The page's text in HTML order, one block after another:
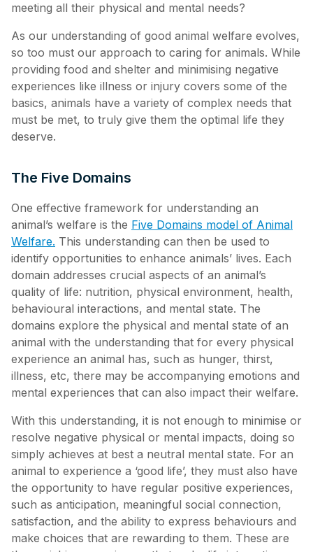
meeting all their physical and mental needs?
As our understanding of good animal welfare evolves,
so too must our approach to caring for animals. While
providing food and shelter and minimising negative
experiences like illness or injury covers some of the
basics, animals have a variety of complex needs that
must be met, to truly give them the optimal life they
deserve.
The Five Domains
One effective framework for understanding an
animal’s welfare is the Five Domains model of Animal
Welfare. This understanding can then be used to
identify opportunities to enhance animals’ lives. Each
domain addresses crucial aspects of an animal’s
quality of life: nutrition, physical environment, health,
behavioural interactions, and mental state. The
domains explore the physical and mental state of an
animal with the understanding that for every physical
experience an animal has, such as hunger, thirst,
illness, etc, there may be accompanying emotions and
mental experiences that can also impact their welfare.
With this understanding, it is not enough to minimise or
resolve negative physical or mental impacts, doing so
simply achieves at best a neutral mental state. For an
animal to experience a ‘good life’, they must also have
the opportunity to have regular positive experiences,
such as anticipation, meaningful social connection,
satisfaction, and the ability to express behaviours and
make choices that are rewarding to them. These are